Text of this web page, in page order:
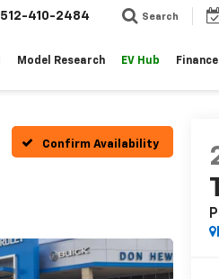
512-410-2484 Search
Model Research EV Hub Finance
Confirm Availability